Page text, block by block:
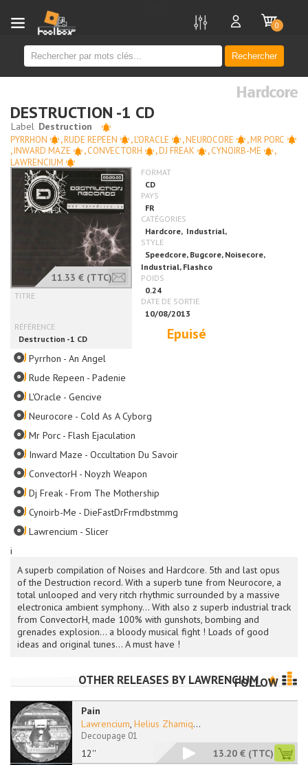
Rechercher
0
i
Hardcore
DESTRUCTION -1 CD
PYRRHON ,RUDE REPEEN ,L'ORACLE ,NEUROCORE ,MR PORC
,INWARD MAZE ,CONVECTORH ,DJ FREAK ,CYNOIRB-ME
,
LAWRENCIUM
11.33 € (TTC)
Epuisé
A superb compilation of Noises and Hardcore. 5th and last opus
of the Destruction record. With a superb tune from Neurocore, a
total unlooped and very ritch rhythmic surrounded by a massive
electronica ambient symphony... With also z superb industrial track
from ConvectorH, made 100% with gunshots, bombing and
grenades explosion... a bloody musical fight ! Loads of good
ideas and original tunes... A must have !
Pyrrhon - An Angel
Rude Repeen - Padenie
L'Oracle - Gencive
Neurocore - Cold As A Cyborg
Mr Porc - Flash Ejaculation
Inward Maze - Occultation Du Savoir
ConvectorH - Noyzh Weapon
Dj Freak - From The Mothership
Cynoirb-Me - DieFastDrFrmdbstmmg
Lawrencium - Slicer
OTHER RELEASES BY LAWRENCIUM
FOLLOW
Pain
12''
Lawrencium, Helius Zhamiq...
Decoupage 01
13.20 € (TTC)